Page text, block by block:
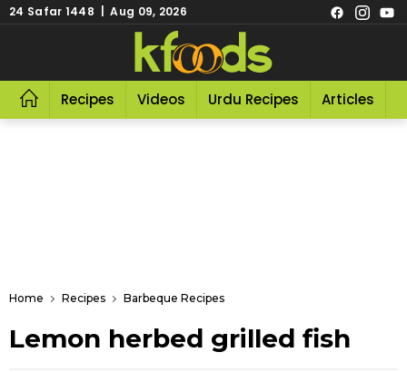
24 Safar 1448 | Aug 09, 2026
Recipes Videos Urdu Recipes Articles
Home Recipes Barbeque Recipes
Lemon herbed grilled fish